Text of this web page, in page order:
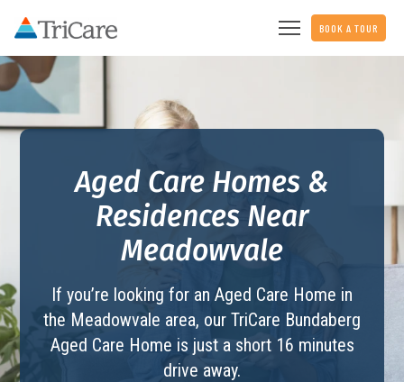
BOOK A TOUR
Aged Care Homes &
Residences Near
Meadowvale
If you’re looking for an Aged Care Home in
the Meadowvale area, our TriCare Bundaberg
Aged Care Home is just a short 16 minutes
drive away.